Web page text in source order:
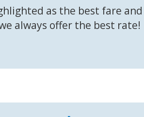
as the best fare
always offer the best rate!